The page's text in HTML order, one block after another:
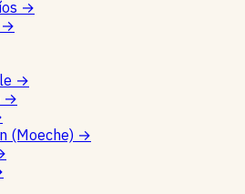
→
→
→
→
(Moeche) →